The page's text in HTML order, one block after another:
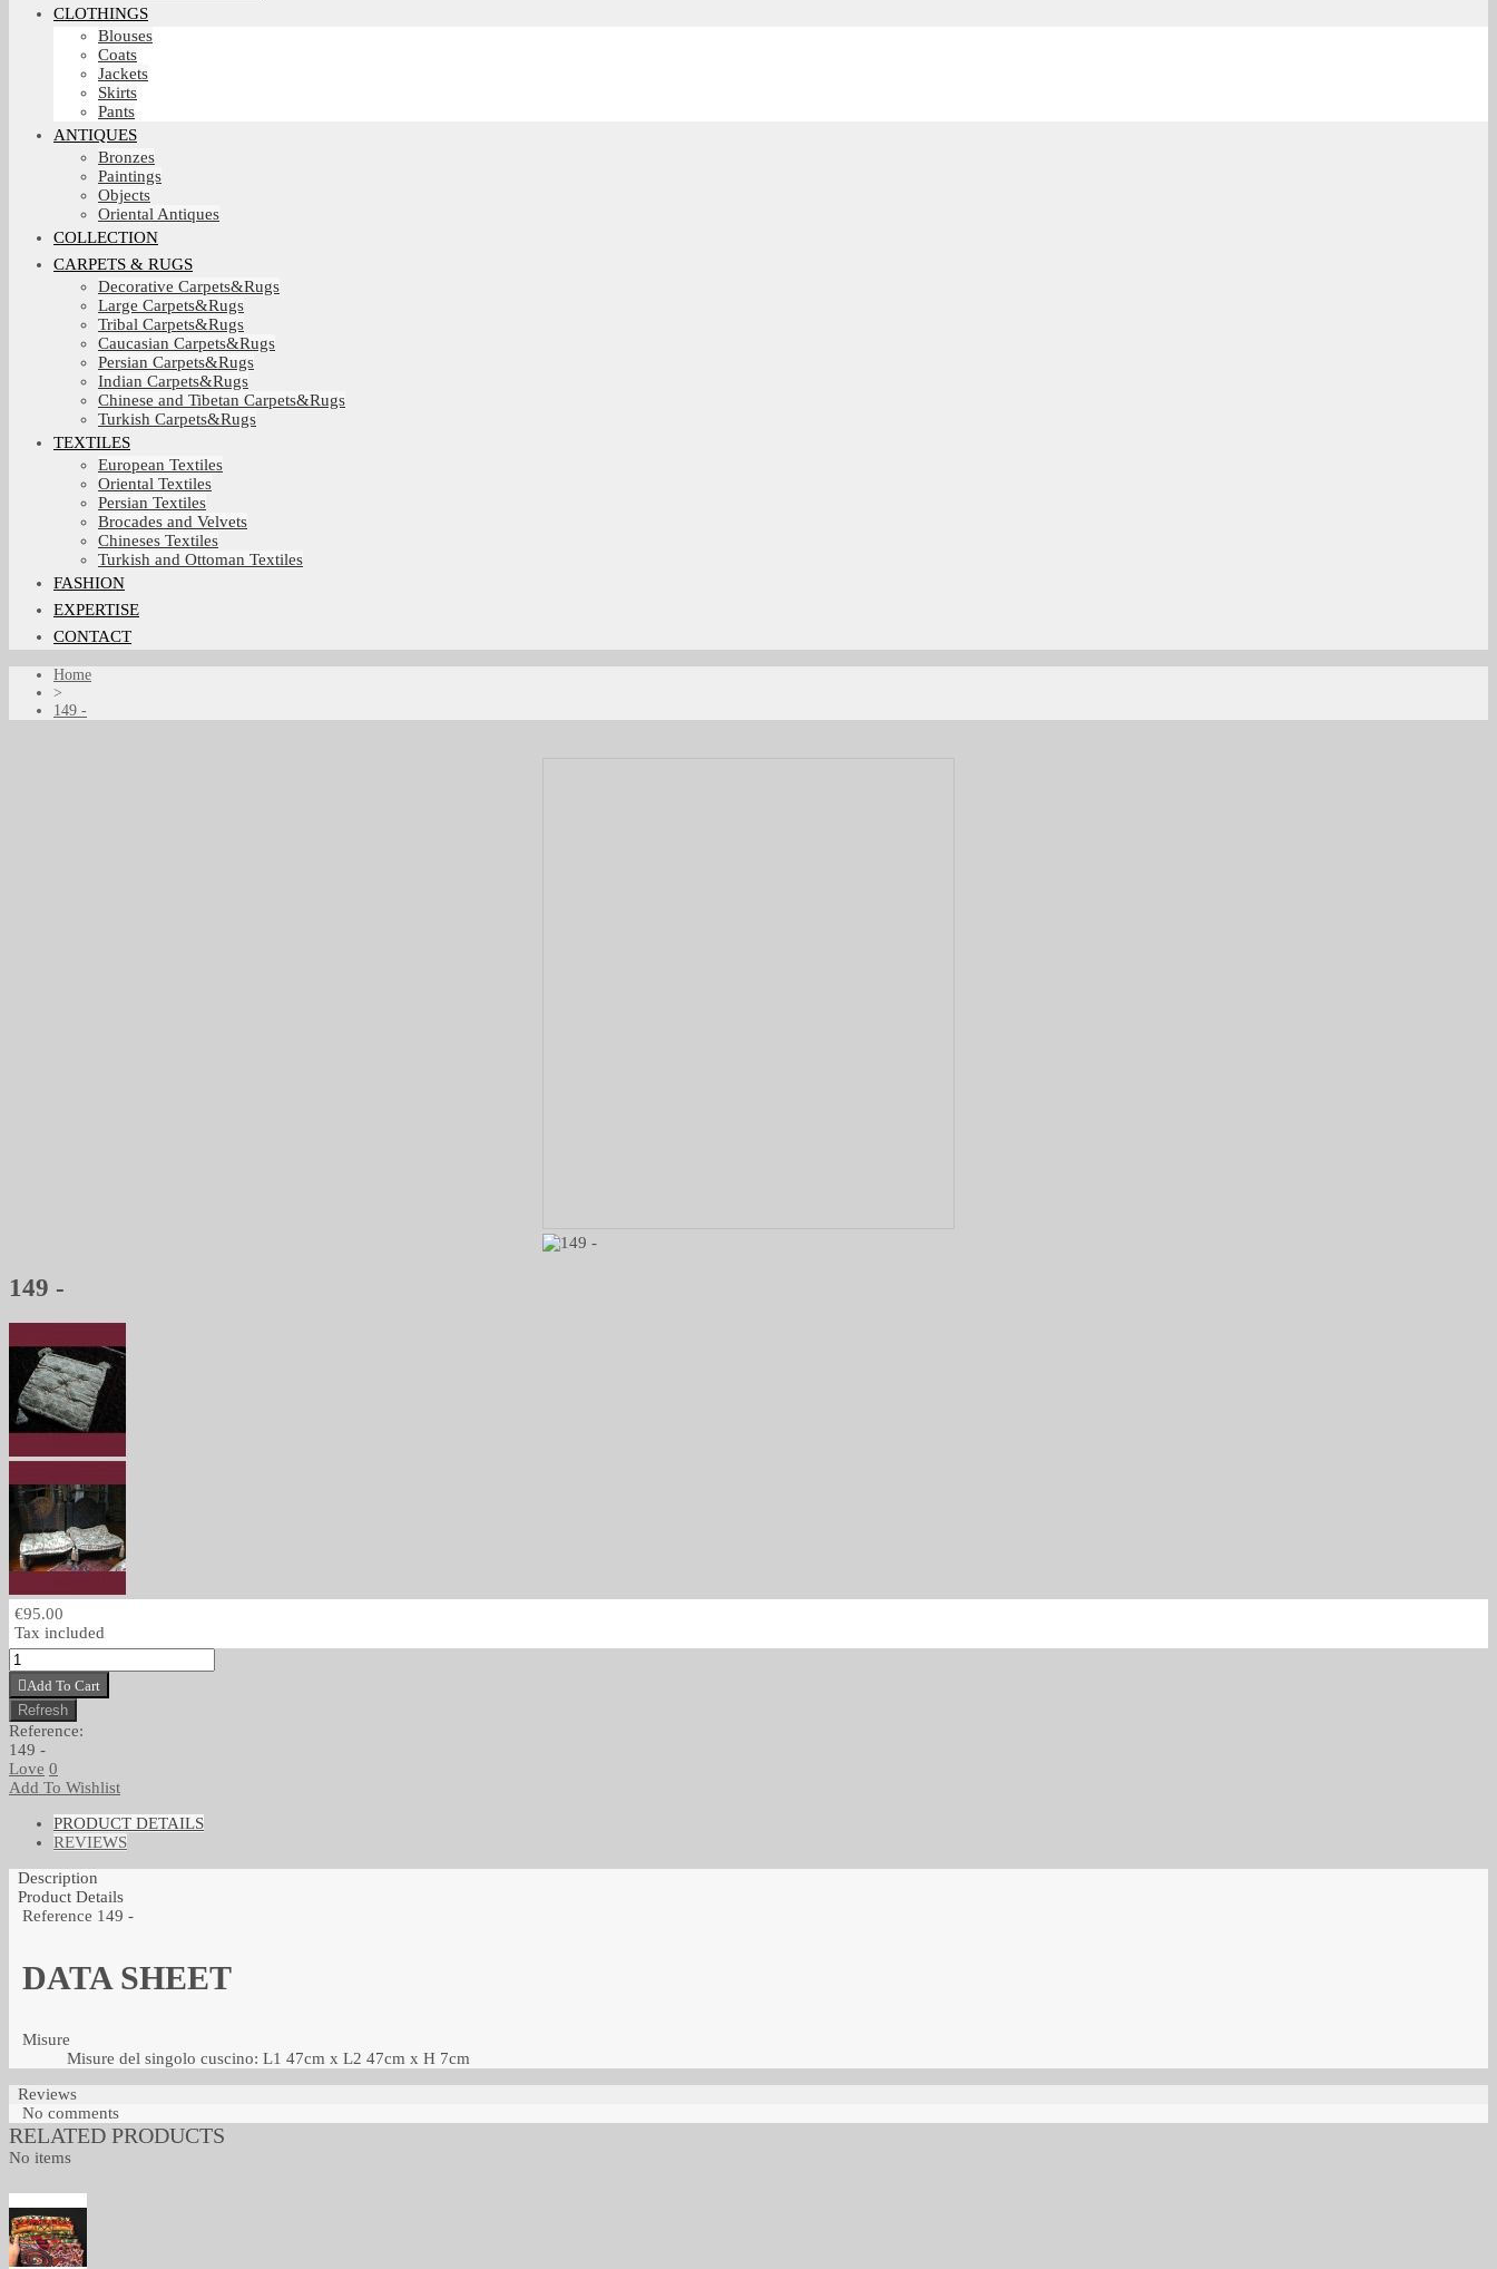
CLOTHINGS
Blouses
Coats
Jackets
Skirts
Pants
ANTIQUES
Bronzes
Paintings
Objects
Oriental Antiques
COLLECTION
CARPETS & RUGS
Decorative Carpets&Rugs
Large Carpets&Rugs
Tribal Carpets&Rugs
Caucasian Carpets&Rugs
Persian Carpets&Rugs
Indian Carpets&Rugs
Chinese and Tibetan Carpets&Rugs
Turkish Carpets&Rugs
TEXTILES
European Textiles
Oriental Textiles
Persian Textiles
Brocades and Velvets
Chineses Textiles
Turkish and Ottoman Textiles
FASHION
EXPERTISE
CONTACT
Home
>
149 -
149 -
€95.00
Tax included
Add To Cart
Reference:
149 -
Love 0
Add To Wishlist
PRODUCT DETAILS
REVIEWS
Description
Product Details
Reference 149 -
DATA SHEET
Misure
Misure del singolo cuscino: L1 47cm x L2 47cm x H 7cm
Reviews
No comments
RELATED PRODUCTS
No items